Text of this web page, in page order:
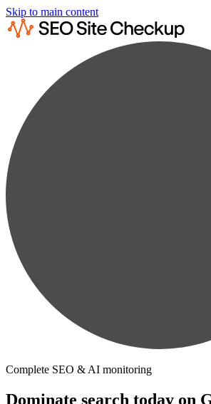
Skip to main content
Complete SEO & AI monitoring
Dominate search today on